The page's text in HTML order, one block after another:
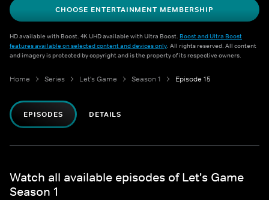
CHOOSE ENTERTAINMENT MEMBERSHIP
HD available with Boost. 4K UHD available with Ultra Boost. Boost and Ultra Boost
features available on selected content and devices only. All rights reserved. All content
and imagery is protected by copyright and is the property of its respective owners.
Home Series Let's Game Season 1 Episode 15
EPISODES DETAILS
Watch all available episodes of Let's Game
Season 1